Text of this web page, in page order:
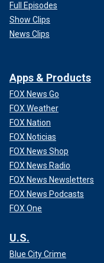
Full Episodes
Show Clips
News Clips
Apps & Products
FOX News Go
FOX Weather
FOX Nation
FOX Noticias
FOX News Shop
FOX News Radio
FOX News Newsletters
FOX News Podcasts
FOX One
U.S.
Blue City Crime